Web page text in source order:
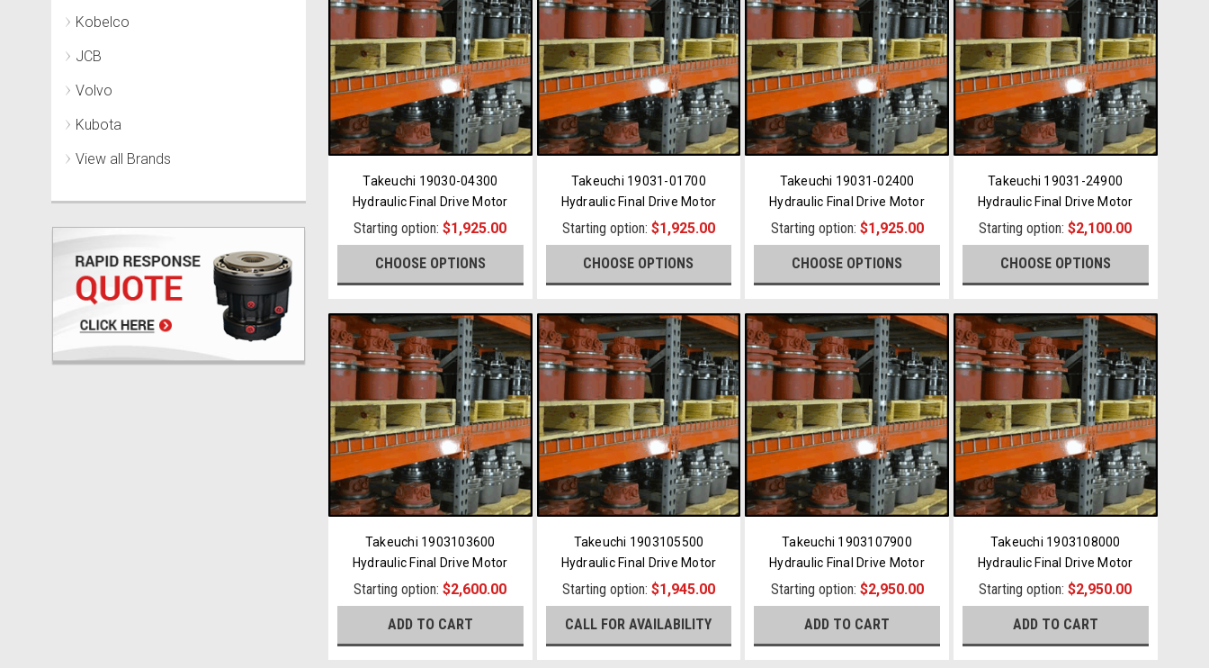
Kobelco
JCB
Volvo
Kubota
View all Brands
Takeuchi 19030-04300
Hydraulic Final Drive Motor
Starting option:$1,925.00
CHOOSE OPTIONS
Takeuchi 19031-01700
Hydraulic Final Drive Motor
Starting option: $1,925.00
CHOOSE OPTIONS
Takeuchi 19031-02400
Hydraulic Final Drive Motor
Starting option: $1,925.00
CHOOSE OPTIONS
Takeuchi 19031-24900
Hydraulic Final Drive Motor
Starting option:$2,100.00
CHOOSE OPTIONS
Takeuchi 1903103600
Hydraulic Final Drive Motor
Starting option:$2,600.00
ADD TO CART
Takeuchi 1903105500
Hydraulic Final Drive Motor
Starting option: $1,945.00
CALL FOR AVAILABILITY
Takeuchi 1903107900
Hydraulic Final Drive Motor
Starting option: $2,950.00
ADD TO CART
Takeuchi 1903108000
Hydraulic Final Drive Motor
Starting option:$2,950.00
ADD TO CART